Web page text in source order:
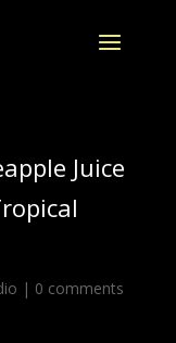
Juice
| 0 comments